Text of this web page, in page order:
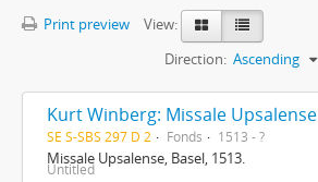
Print preview
View:
Direction: Ascending
Kurt Winberg: Missale Upsalense
SE S-SBS 297 D 2 Fonds 1513 - ?
Missale Upsalense, Basel, 1513.
Untitled